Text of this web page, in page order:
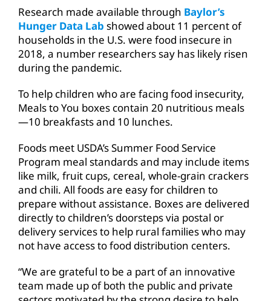
Research made available through Baylor’s
Hunger Data Lab showed about 11 percent of
households in the U.S. were food insecure in
2018, a number researchers say has likely risen
during the pandemic.
To help children who are facing food insecurity,
Meals to You boxes contain 20 nutritious meals
—10 breakfasts and 10 lunches.
Foods meet USDA’s Summer Food Service
Program meal standards and may include items
like milk, fruit cups, cereal, whole-grain crackers
and chili. All foods are easy for children to
prepare without assistance. Boxes are delivered
directly to children’s doorsteps via postal or
delivery services to help rural families who may
not have access to food distribution centers.
“We are grateful to be a part of an innovative
team made up of both the public and private